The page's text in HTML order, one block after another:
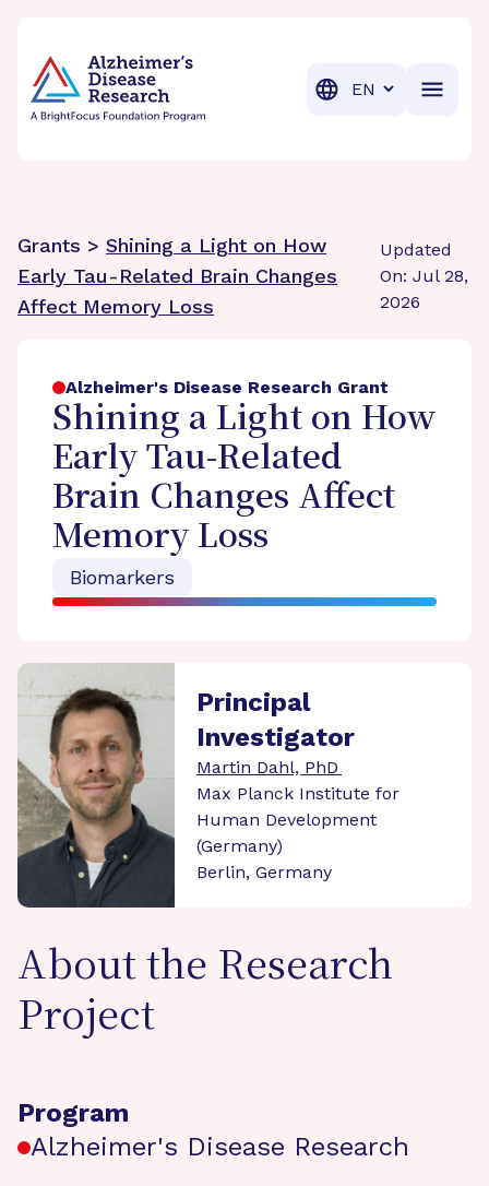
Translation
Grants > Shining a Light on How
Early Tau-Related Brain Changes
Affect Memory Loss
Updated
On: Jul 28,
2026
Alzheimer's Disease Research Grant
Shining a Light on How
Early Tau-Related
Brain Changes Affect
Memory Loss
Biomarkers
Principal
Investigator
Martin Dahl, PhD
Max Planck Institute for
Human Development
(Germany)
Berlin, Germany
About the Research
Project
Program
Alzheimer's Disease Research